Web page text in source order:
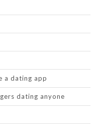
a dating app
dating anyone